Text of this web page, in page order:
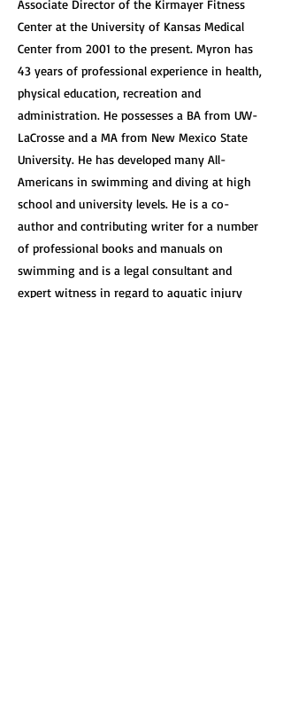
Associate Director of the Kirmayer Fitness
Center at the University of Kansas Medical
Center from 2001 to the present. Myron has
43 years of professional experience in health,
physical education, recreation and
administration. He possesses a BA from UW-
LaCrosse and a MA from New Mexico State
University. He has developed many All-
Americans in swimming and diving at high
school and university levels. He is a co-
author and contributing writer for a number
of professional books and manuals on
swimming and is a legal consultant and
expert witness in regard to aquatic injury